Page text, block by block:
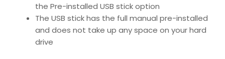
the Pre-installed USB stick option
The USB stick has the full manual pre-installed
and does not take up any space on your hard
drive